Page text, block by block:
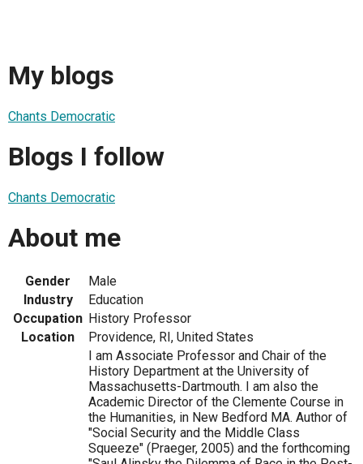
My blogs
Chants Democratic
Blogs I follow
Chants Democratic
About me
Gender
Male
Industry
Education
Occupation History Professor
Location
Providence, RI, United States
I am Associate Professor and Chair of the
History Department at the University of
Massachusetts-Dartmouth. I am also the
Academic Director of the Clemente Course in
the Humanities, in New Bedford MA. Author of
"Social Security and the Middle Class
Squeeze" (Praeger, 2005) and the forthcoming